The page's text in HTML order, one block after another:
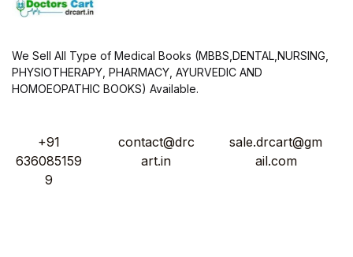
We Sell All Type of Medical Books (MBBS,DENTAL,NURSING,
PHYSIOTHERAPY, PHARMACY, AYURVEDIC AND
HOMOEOPATHIC BOOKS) Available.
+91
636085159
9
contact@drc
art.in
sale.drcart@gm
ail.com